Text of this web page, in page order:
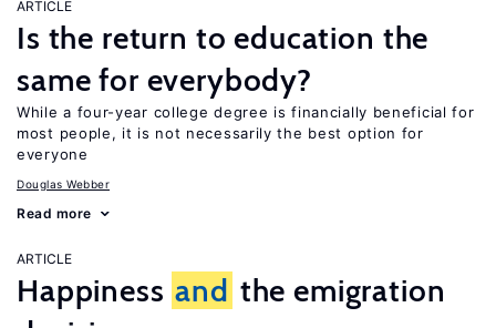
ARTICLE
Is the return to education the
same for everybody?
While a four-year college degree is financially beneficial for
most people, it is not necessarily the best option for
everyone
Douglas Webber
Read more
ARTICLE
Happiness and the emigration